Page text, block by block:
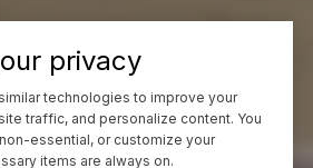
privacy
technologies to improve your
traffic, and personalize content. You
essential, or customize your
items are always on.